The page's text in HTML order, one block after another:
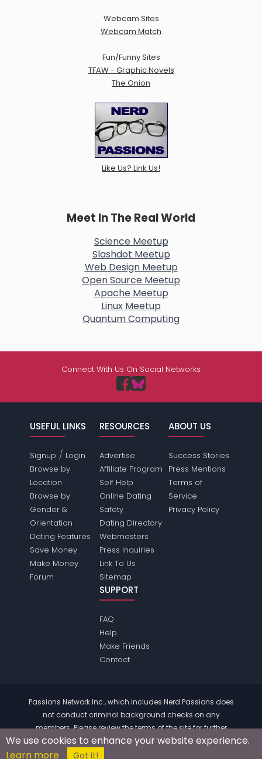
Webcam Sites
Webcam Match
Fun/Funny Sites
TFAW - Graphic Novels
The Onion
Like Us? Link Us!
Meet In The Real World
Science Meetup
Slashdot Meetup
Web Design Meetup
Open Source Meetup
Apache Meetup
Linux Meetup
Quantum Computing
Connect With Us On Social Networks
USEFUL LINKS
Signup / Login
Browse by
Location
Browse by
Gender &
Orientation
Dating Features
Save Money
Make Money
Forum
RESOURCES
Advertise
Affiliate Program
Self Help
Online Dating
Safety
Dating Directory
Webmasters
Press Inquiries
Link To Us
Sitemap
ABOUT US
Success Stories
Press Mentions
Terms of
Service
Privacy Policy
SUPPORT
FAQ
Help
Make Friends
Contact
Passions Network Inc., which includes Nerd Passions does
not conduct criminal background checks on any
members. Please review thetermsof the site for further
information.
© 2004 - 2026 Copyright:
We use cookies to enhance your website experience.
Learn more
Got it!